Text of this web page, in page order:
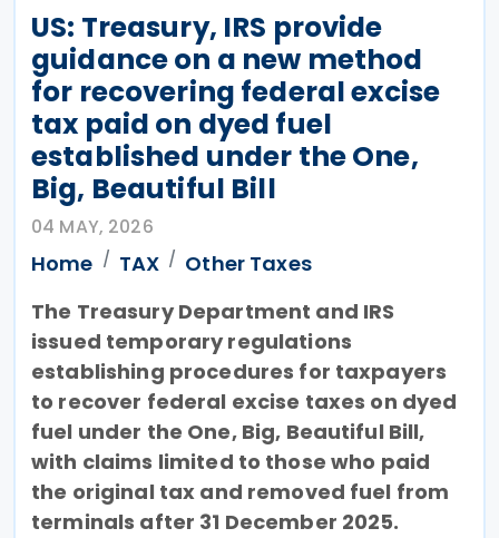
US: Treasury, IRS provide
guidance on a new method
for recovering federal excise
tax paid on dyed fuel
established under the One,
Big, Beautiful Bill
04 MAY, 2026
Home TAX
Other Taxes
The Treasury Department and IRS
issued temporary regulations
establishing procedures for taxpayers
to recover federal excise taxes on dyed
fuel under the One, Big, Beautiful Bill,
with claims limited to those who paid
the original tax and removed fuel from
terminals after 31 December 2025.